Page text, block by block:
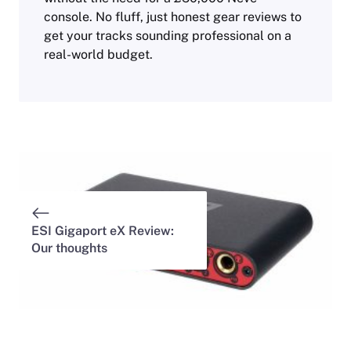
console. No fluff, just honest gear reviews to
get your tracks sounding professional on a
real-world budget.
ESI Gigaport eX Review:
Our thoughts